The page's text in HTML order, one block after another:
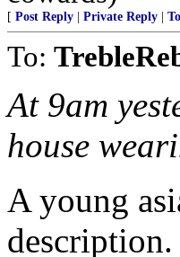
[ Post Reply Private Reply
To:
At 9am
house
A young